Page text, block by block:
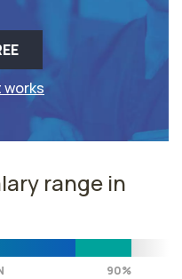
works
range in
90%